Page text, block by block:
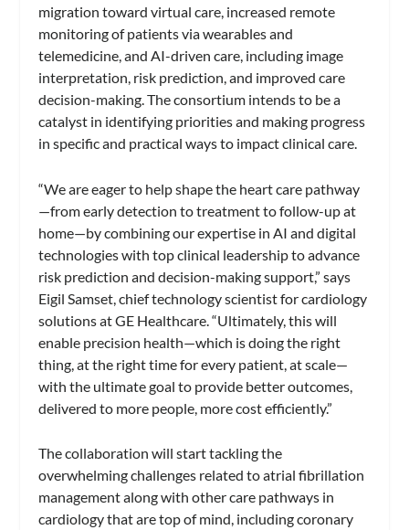
migration toward virtual care, increased remote
monitoring of patients via wearables and
telemedicine, and AI-driven care, including image
interpretation, risk prediction, and improved care
decision-making. The consortium intends to be a
catalyst in identifying priorities and making progress
in specific and practical ways to impact clinical care.
“We are eager to help shape the heart care pathway
—from early detection to treatment to follow-up at
home—by combining our expertise in AI and digital
technologies with top clinical leadership to advance
risk prediction and decision-making support,” says
Eigil Samset, chief technology scientist for cardiology
solutions at GE Healthcare. “Ultimately, this will
enable precision health—which is doing the right
thing, at the right time for every patient, at scale—
with the ultimate goal to provide better outcomes,
delivered to more people, more cost efficiently.”
The collaboration will start tackling the
overwhelming challenges related to atrial fibrillation
management along with other care pathways in
cardiology that are top of mind, including coronary